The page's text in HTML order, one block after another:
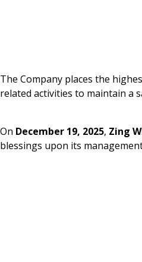
The Company places the
related activities to maintain a
On December 19, 2025, Zing
blessings upon its